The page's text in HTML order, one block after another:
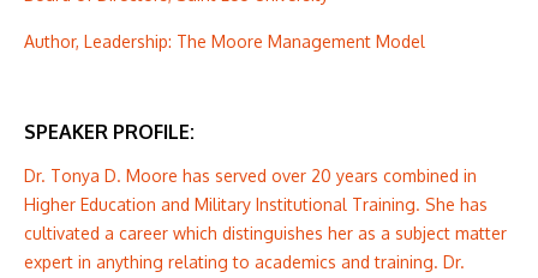
Author, Leadership: The Moore Management Model
SPEAKER PROFILE:
Dr. Tonya D. Moore has served over 20 years combined in
Higher Education and Military Institutional Training. She has
cultivated a career which distinguishes her as a subject matter
expert in anything relating to academics and training. Dr.